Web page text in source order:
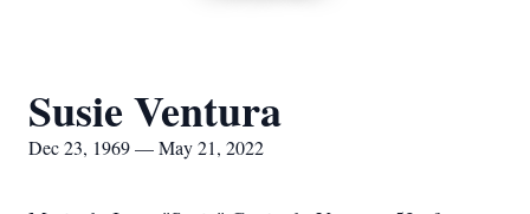
Susie Ventura
Dec 23, 1969 — May 21, 2022